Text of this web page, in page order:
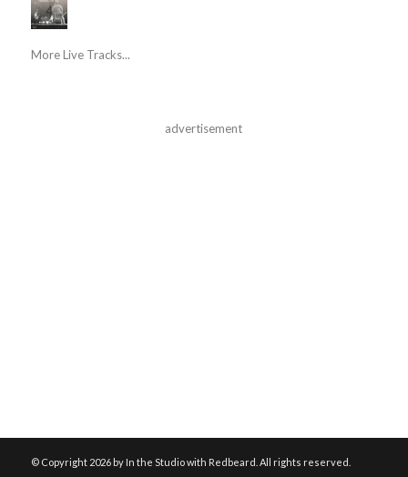
More Live Tracks...
advertisement
© Copyright 2026 by In the Studio with Redbeard. All rights reserved.